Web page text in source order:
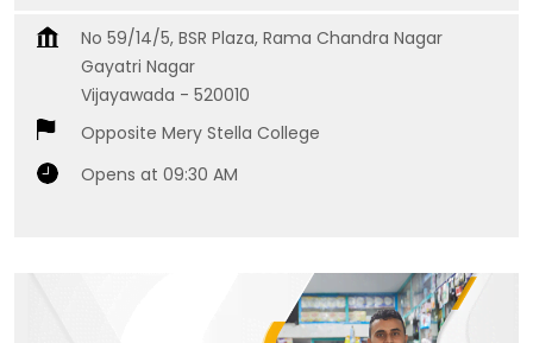
No 59/14/5, BSR Plaza, Rama Chandra Nagar
Gayatri Nagar
Vijayawada - 520010
Opposite Mery Stella College
Opens at 09:30 AM